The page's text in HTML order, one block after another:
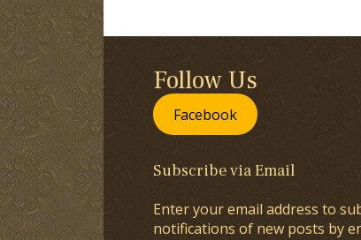
Follow Us
Facebook
Subscribe via Email
Enter your email address to
notifications of new posts by